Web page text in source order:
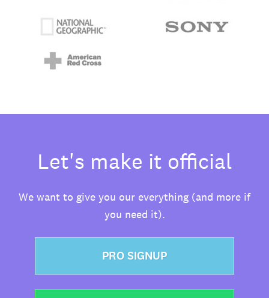
Let's make it official
We want to give you our everything (and more if
you need it).
PRO SIGNUP